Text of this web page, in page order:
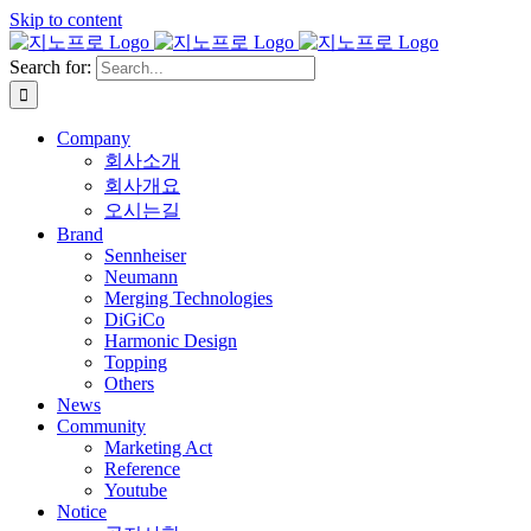
Skip to content
Search for:
Company
회사소개
회사개요
오시는길
Brand
Sennheiser
Neumann
Merging Technologies
DiGiCo
Harmonic Design
Topping
Others
News
Community
Marketing Act
Reference
Youtube
Notice